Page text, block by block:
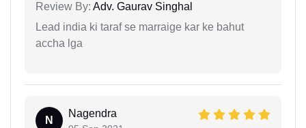
Review By: Adv. Gaurav Singhal
Lead india ki taraf se marraige kar ke bahut
accha lga
N
Nagendra